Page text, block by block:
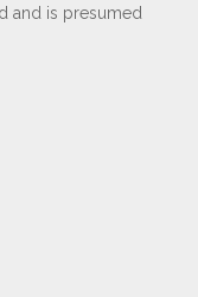
and is presumed